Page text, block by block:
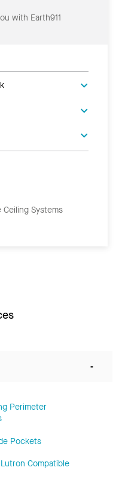
with Earth911
Ceiling Systems
-
Perimeter
Pockets
Compatible